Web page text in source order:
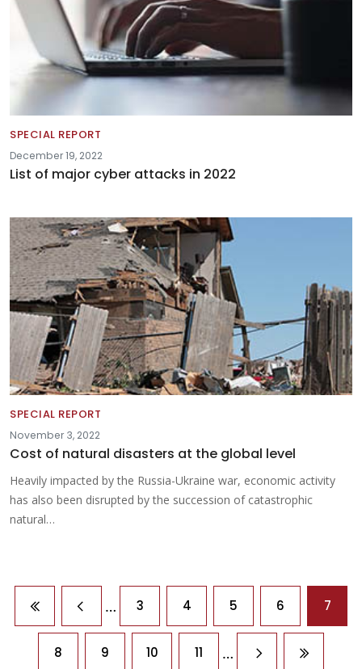
SPECIAL REPORT
December 19, 2022
List of major cyber attacks in 2022
SPECIAL REPORT
November 3, 2022
Cost of natural disasters at the global level
Heavily impacted by the Russia-Ukraine war, economic activity
has also been disrupted by the succession of catastrophic
natural…
Pagination
First page
Previous page
… 3 4 5 6 7
8 9 10 11 … Next pageLast